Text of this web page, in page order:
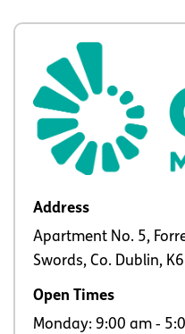
Address
Apartment No. 5,
Swords, Co. Dublin,
Open Times
Monday: 9:00 am ‐